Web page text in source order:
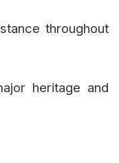
throughout
heritage and